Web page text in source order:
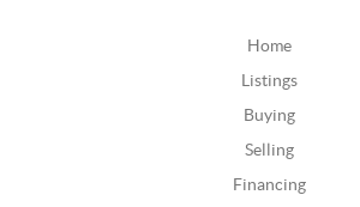
Home
Listings
Buying
Selling
Financing